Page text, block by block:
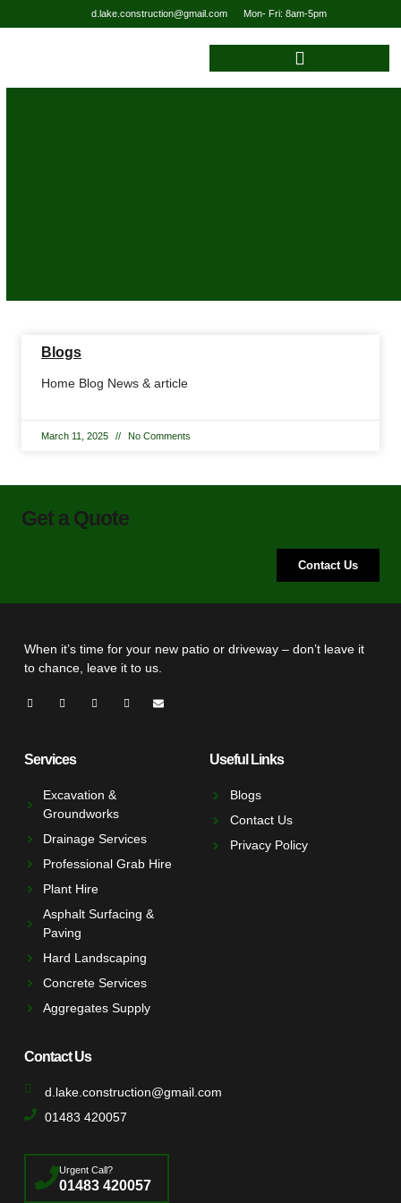
d.lake.construction@gmail.com Mon- Fri: 8am-5pm
Blogs
Home Blog News & article
March 11, 2025 No Comments
Get a Quote
Contact Us
When it’s time for your new patio or driveway – don’t leave it
to chance, leave it to us.
Services
Excavation &
Groundworks
Drainage Services
Professional Grab Hire
Plant Hire
Asphalt Surfacing &
Paving
Hard Landscaping
Concrete Services
Aggregates Supply
Useful Links
Blogs
Contact Us
Privacy Policy
Contact Us
d.lake.construction@gmail.com
01483 420057
Urgent Call?
01483 420057